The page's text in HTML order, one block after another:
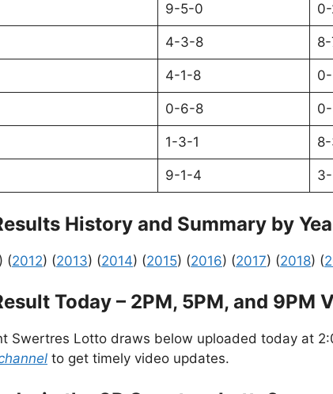
9-5-0
4-3-8
4-1-8
0-6-8
1-3-1
9-1-4
History and Summary by
) (2012) (2013) (2014) (2015) (2016) (2017) (2018) (
Today – 2PM, 5PM, and 9PM
Swertres Lotto draws below uploaded today at
to get timely video updates.